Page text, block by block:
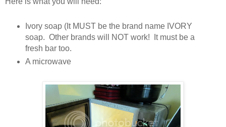
Ivory soap (It MUST be the brand name IVORY
soap. Other brands will NOT work! It must be a
fresh bar too.
A microwave